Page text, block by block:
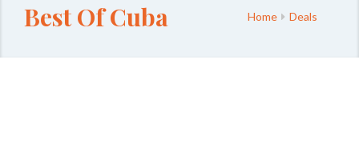
Best Of Cuba Home Deals